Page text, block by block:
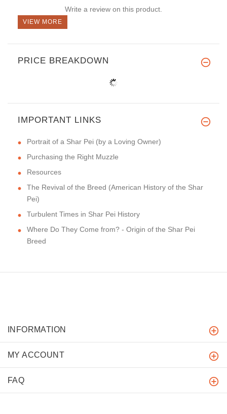
Write a review on this product.
VIEW MORE
PRICE BREAKDOWN
IMPORTANT LINKS
Portrait of a Shar Pei (by a Loving Owner)
Purchasing the Right Muzzle
Resources
The Revival of the Breed (American History of the Shar
Pei)
Turbulent Times in Shar Pei History
Where Do They Come from? - Origin of the Shar Pei
Breed
INFORMATION
MY ACCOUNT
FAQ